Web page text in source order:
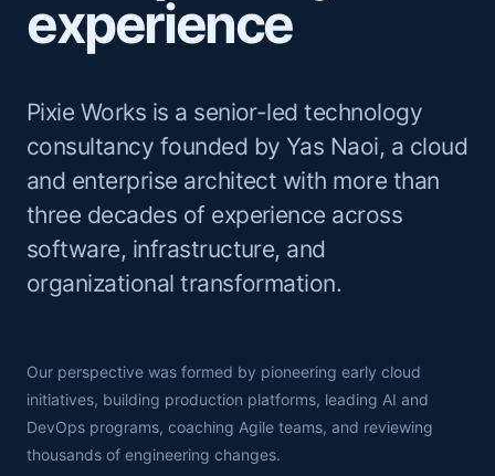
experience
Pixie Works is a senior-led technology
consultancy founded by Yas Naoi, a cloud
and enterprise architect with more than
three decades of experience across
software, infrastructure, and
organizational transformation.
Our perspective was formed by pioneering early cloud
initiatives, building production platforms, leading AI and
DevOps programs, coaching Agile teams, and reviewing
thousands of engineering changes.